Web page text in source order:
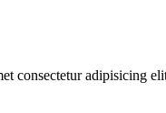
consectetur adipisicing